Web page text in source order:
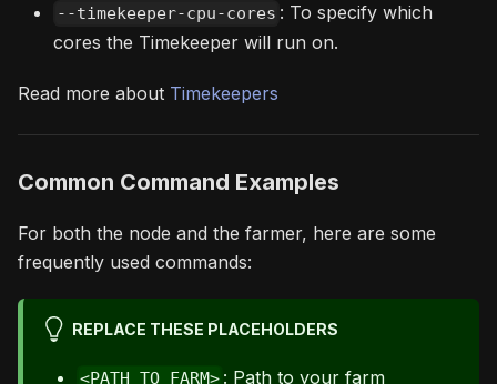
--timekeeper-cpu-cores : To specify which
cores the Timekeeper will run on.
Read more about Timekeepers
Common Command Examples
For both the node and the farmer, here are some
frequently used commands:
REPLACE THESE PLACEHOLDERS
<PATH_TO_FARM> : Path to your farm